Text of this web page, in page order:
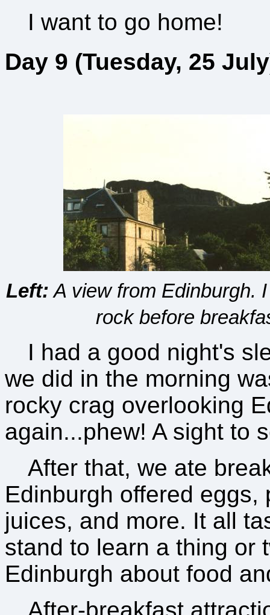
I want to go home!
Day 9 (Tuesday, 25
Left: A view from Edinburgh.
rock before
I had a good night's
we did in the morning
rocky crag overlooking
again...phew! A sight to
After that, we ate
Edinburgh offered
juices, and more. It all
stand to learn a thing or
Edinburgh about food
After-breakfast